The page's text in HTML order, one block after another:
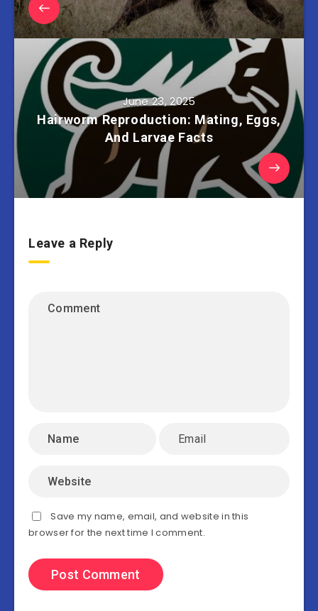
June 23, 2025
Hairworm Reproduction: Mating, Eggs,
And Larvae Facts
Leave a Reply
Save my name, email, and website in this
browser for the next time I comment.